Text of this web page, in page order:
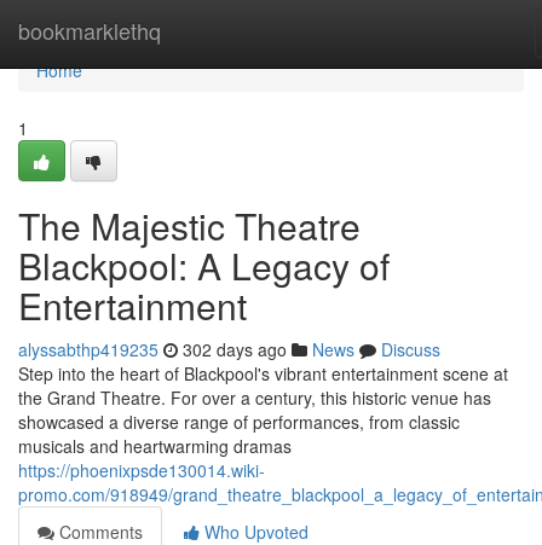
bookmarklethq
Home
Home
1
The Majestic Theatre
Blackpool: A Legacy of
Entertainment
alyssabthp419235 302 days ago News
Discuss
Step into the heart of Blackpool's vibrant entertainment scene at
the Grand Theatre. For over a century, this historic venue has
showcased a diverse range of performances, from classic
musicals and heartwarming dramas
https://phoenixpsde130014.wiki-
promo.com/918949/
Comments
Who Upvoted